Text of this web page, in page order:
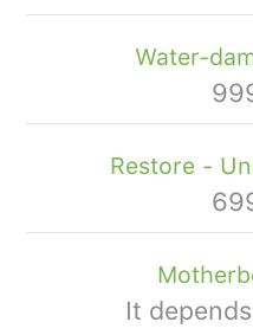
Water-
Restore -
It